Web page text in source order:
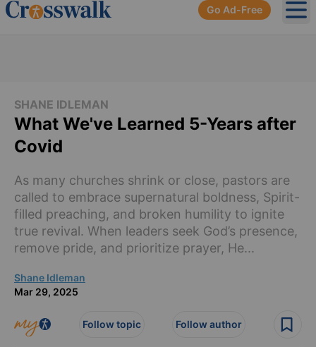
Go Ad-Free
SHANE IDLEMAN
What We've Learned 5-Years after
Covid
As many churches shrink or close, pastors are
called to embrace supernatural boldness, Spirit-
filled preaching, and broken humility to ignite
true revival. When leaders seek God’s presence,
remove pride, and prioritize prayer, He...
Shane Idleman
Mar 29, 2025
Follow topic Follow author